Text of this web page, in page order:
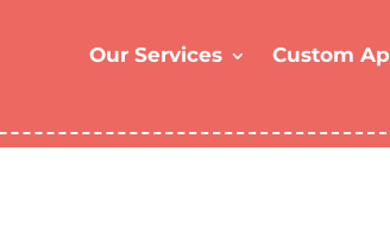
Our Services Custom